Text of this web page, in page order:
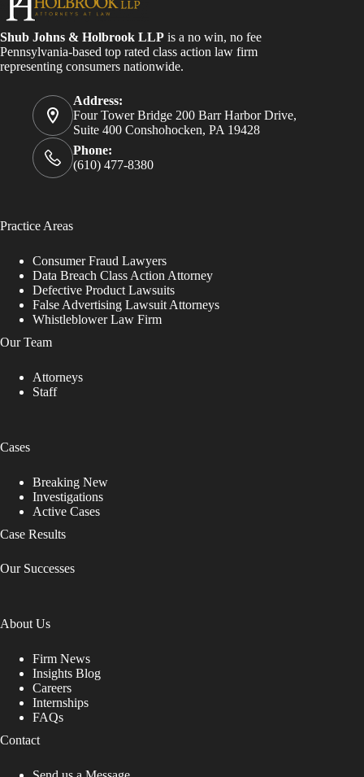
Shub Johns & Holbrook LLP is a no win, no fee
Pennsylvania-based top rated class action law firm
representing consumers nationwide.
Address:
Four Tower Bridge 200 Barr Harbor Drive,
Suite 400 Conshohocken, PA 19428
Phone:
(610) 477-8380
Practice Areas
Consumer Fraud Lawyers
Data Breach Class Action Attorney
Defective Product Lawsuits
False Advertising Lawsuit Attorneys
Whistleblower Law Firm
Our Team
Attorneys
Staff
Cases
Breaking New
Investigations
Active Cases
Case Results
Our Successes
About Us
Firm News
Insights Blog
Careers
Internships
FAQs
Contact